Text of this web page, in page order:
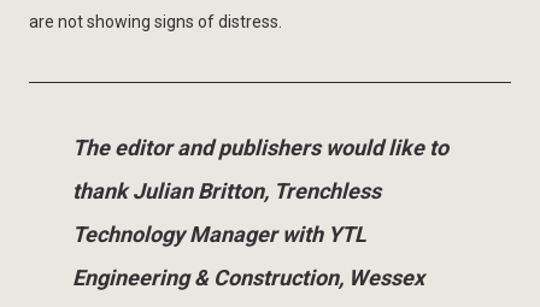
are not showing signs of distress.
The editor and publishers would like to
thank Julian Britton, Trenchless
Technology Manager with YTL
Engineering & Construction, Wessex